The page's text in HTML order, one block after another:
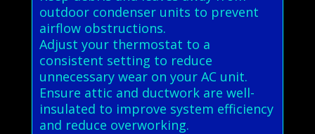
outdoor condenser units to prevent
airflow obstructions.
Adjust your thermostat to a
consistent setting to reduce
unnecessary wear on your AC unit.
Ensure attic and ductwork are well-
insulated to improve system efficiency
and reduce overworking.